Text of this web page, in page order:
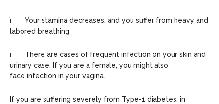
ï Your stamina decreases, and you suffer from heavy and
labored breathing
ï There are cases of frequent infection on your skin and
urinary case. If you are a female, you might also
face infection in your vagina.
If you are suffering severely from Type-1 diabetes, in